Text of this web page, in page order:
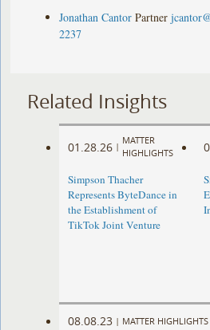
Jonathan Cantor Partner
2237
Related Insights
01.28.26 |
MATTER
HIGHLIGHTS
Simpson Thacher
Represents ByteDance in
the Establishment of
TikTok Joint Venture
08.08.23 | MATTER HIGHLIGHTS